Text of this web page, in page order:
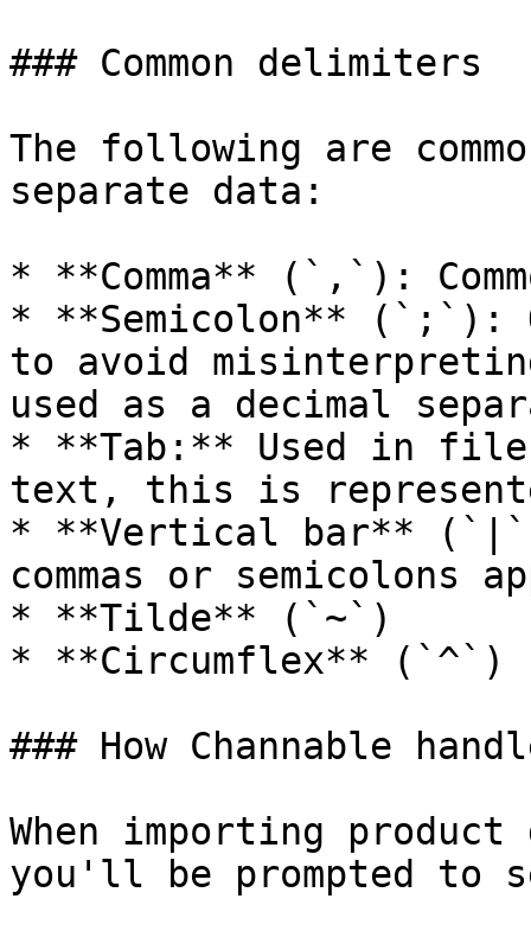
### Common delimiters
The following are
separate data:
* **Comma** (`,`):
* **Semicolon** (`;`):
to avoid
used as a decimal
* **Tab:** Used in
text, this is
* **Vertical bar** (`|`):
commas or semicolons
* **Tilde** (`~`)
* **Circumflex** (`^`)
### How Channable
When importing
you'll be prompted to